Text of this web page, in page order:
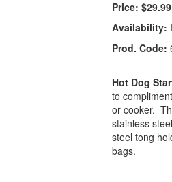
Price: $29.99
Availability:
Prod. Code:
Hot Dog
to
or cooker.
stainless
steel tong
bags.